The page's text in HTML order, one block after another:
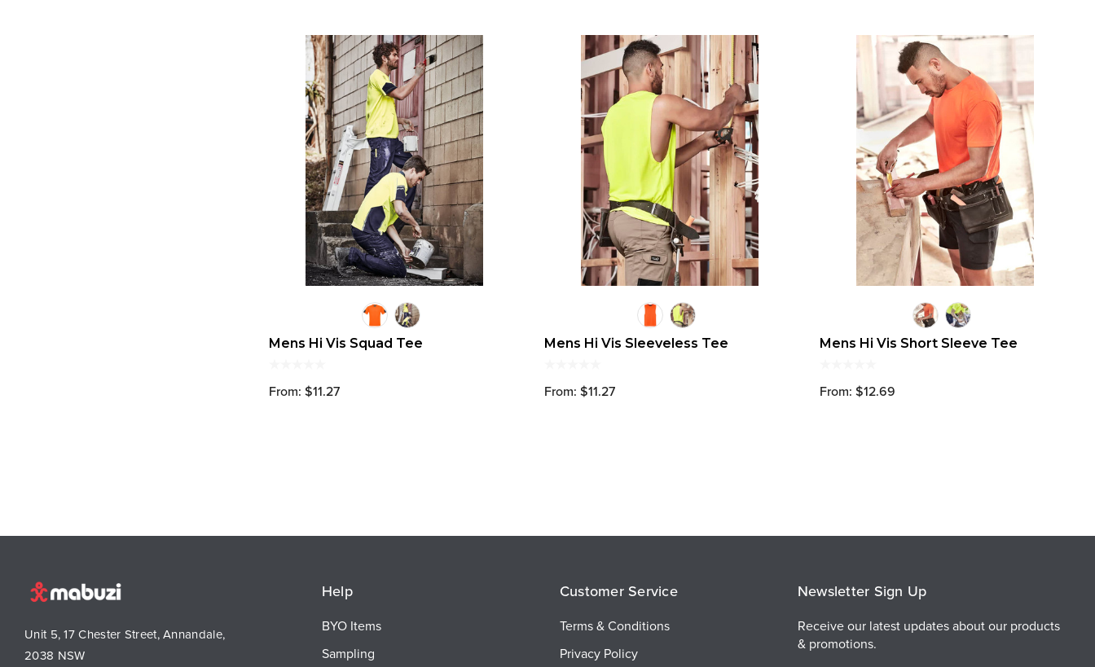
Mens Hi Vis Squad Tee
From: $11.27
Mens Hi Vis Sleeveless Tee
From: $11.27
Mens Hi Vis Short Sleeve Tee
From: $12.69
Unit 5, 17 Chester Street, Annandale,
2038 NSW
Help
BYO Items
Sampling
Customer Service
Terms & Conditions
Privacy Policy
Newsletter Sign Up
Receive our latest updates about our products
& promotions.